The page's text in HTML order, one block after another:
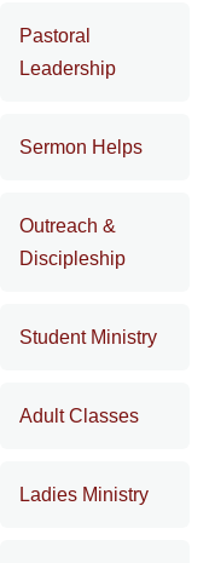
Pastoral
Leadership
Sermon Helps
Outreach &
Discipleship
Student Ministry
Adult Classes
Ladies Ministry